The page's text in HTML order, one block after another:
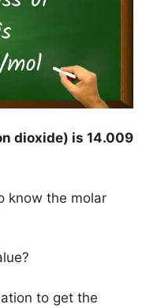
dioxide) is 14.009
know the molar
to get the